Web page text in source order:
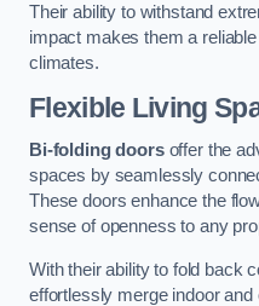
Their ability to withstand
impact makes them a
climates.
Flexible Living
Bi-folding doorsoffer the
spaces by seamlessly
These doors enhance the
sense of openness to any
With their ability to fold back
effortlessly merge indoor